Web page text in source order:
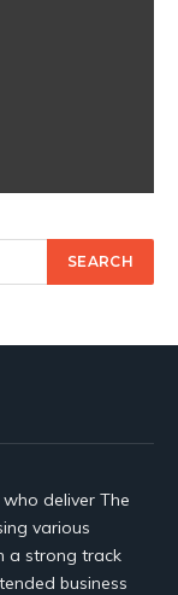
deliver The
various
a strong track
business